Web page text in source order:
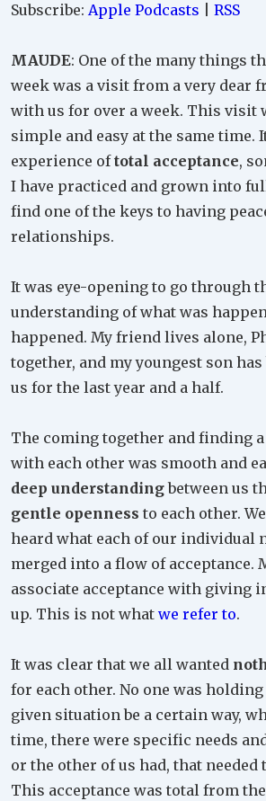
Subscribe: Apple Podcasts RSS
MAUDE: One of the many things
week was a visit from a very dear
with us for over a week. This visit
simple and easy at the same time.
experience oftotal acceptance,
I have practiced and grown into
find one of the keys to having
relationships.
It was eye-opening to go through
understanding of what was
happened. My friend lives alone,
together, and my youngest son
us for the last year and a half.
The coming together and finding
with each other was smooth and
deep understandingbetween us
gentle openness to each other.
heard what each of our individual
merged into a flow of acceptance.
associate acceptance with giving
up. This is not what we refer to.
It was clear that we all wanted
for each other. No one was
given situation be a certain way,
time, there were specific needs
or the other of us had, that needed
This acceptance was total from